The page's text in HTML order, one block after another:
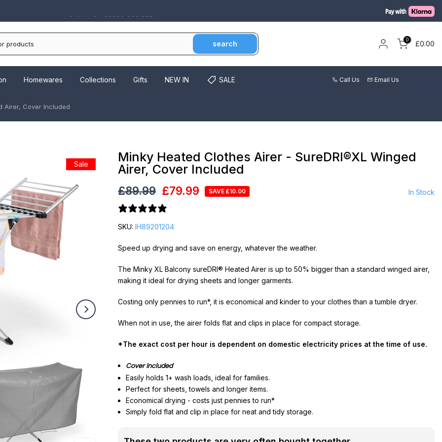
search 0 £0.00
Homewares Collections Gifts NEW IN SALE Call Us Email Us
Airer, Cover Included
Sale
Minky Heated Clothes Airer - SureDRI®XL Winged
Airer, Cover Included
£89.99 £79.99 SAVE £10.00
In Stock
SKU: IH89201204
Speed up drying and save on energy, whatever the weather.
The Minky XL Balcony sureDRI® Heated Airer is up to 50% bigger than a standard winged airer,
making it ideal for drying sheets and longer garments.
Costing only pennies to run*, it is economical and kinder to your clothes than a tumble dryer.
When not in use, the airer folds flat and clips in place for compact storage.
*The exact cost per hour is dependent on domestic electricity prices at the time of use.
Cover Included
Easily holds 1+ wash loads, ideal for families.
Perfect for sheets, towels and longer items.
Economical drying - costs just pennies to run*
Simply fold flat and clip in place for neat and tidy storage.